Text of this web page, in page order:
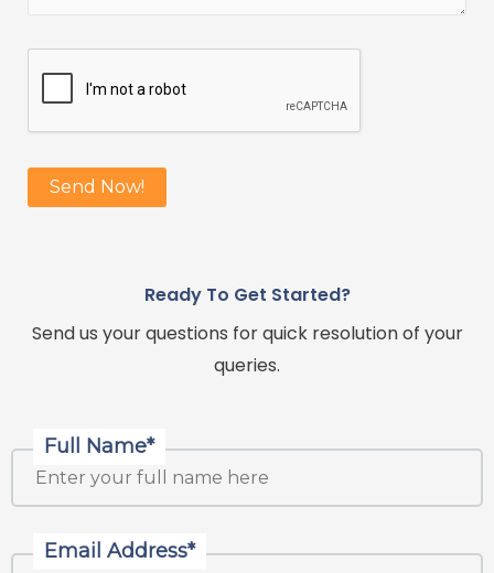
Ready To Get Started?
Send us your questions for quick resolution of your
queries.
Full Name*
Email Address*